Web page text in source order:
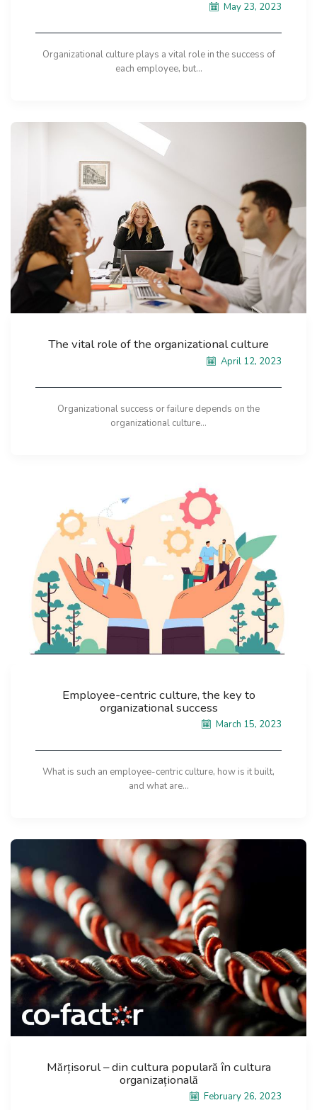
May 23, 2023
Organizational culture plays a vital role in the success of
each employee, but...
The vital role of the organizational culture
April 12, 2023
Organizational success or failure depends on the
organizational culture...
Employee-centric culture, the key to
organizational success
March 15, 2023
What is such an employee-centric culture, how is it built,
and what are...
Mărțisorul – din cultura populară în cultura
organizațională
February 26, 2023